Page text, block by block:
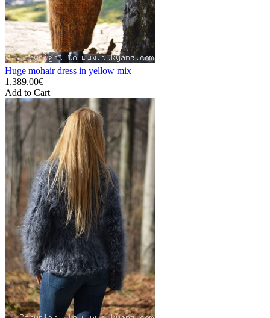
Huge mohair dress in yellow mix
1,389.00€
Add to Cart